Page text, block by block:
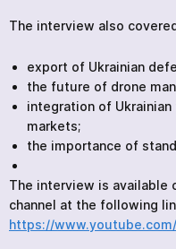
The interview also
export of Ukrainian
the future of drone
integration of
markets;
the importance of
The interview is available
channel at the following
https://www.youtube.com/